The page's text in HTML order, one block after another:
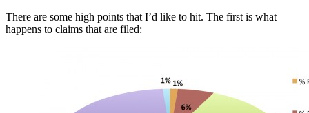
There are some high points that I’d like to hit. The first is what
happens to claims that are filed: